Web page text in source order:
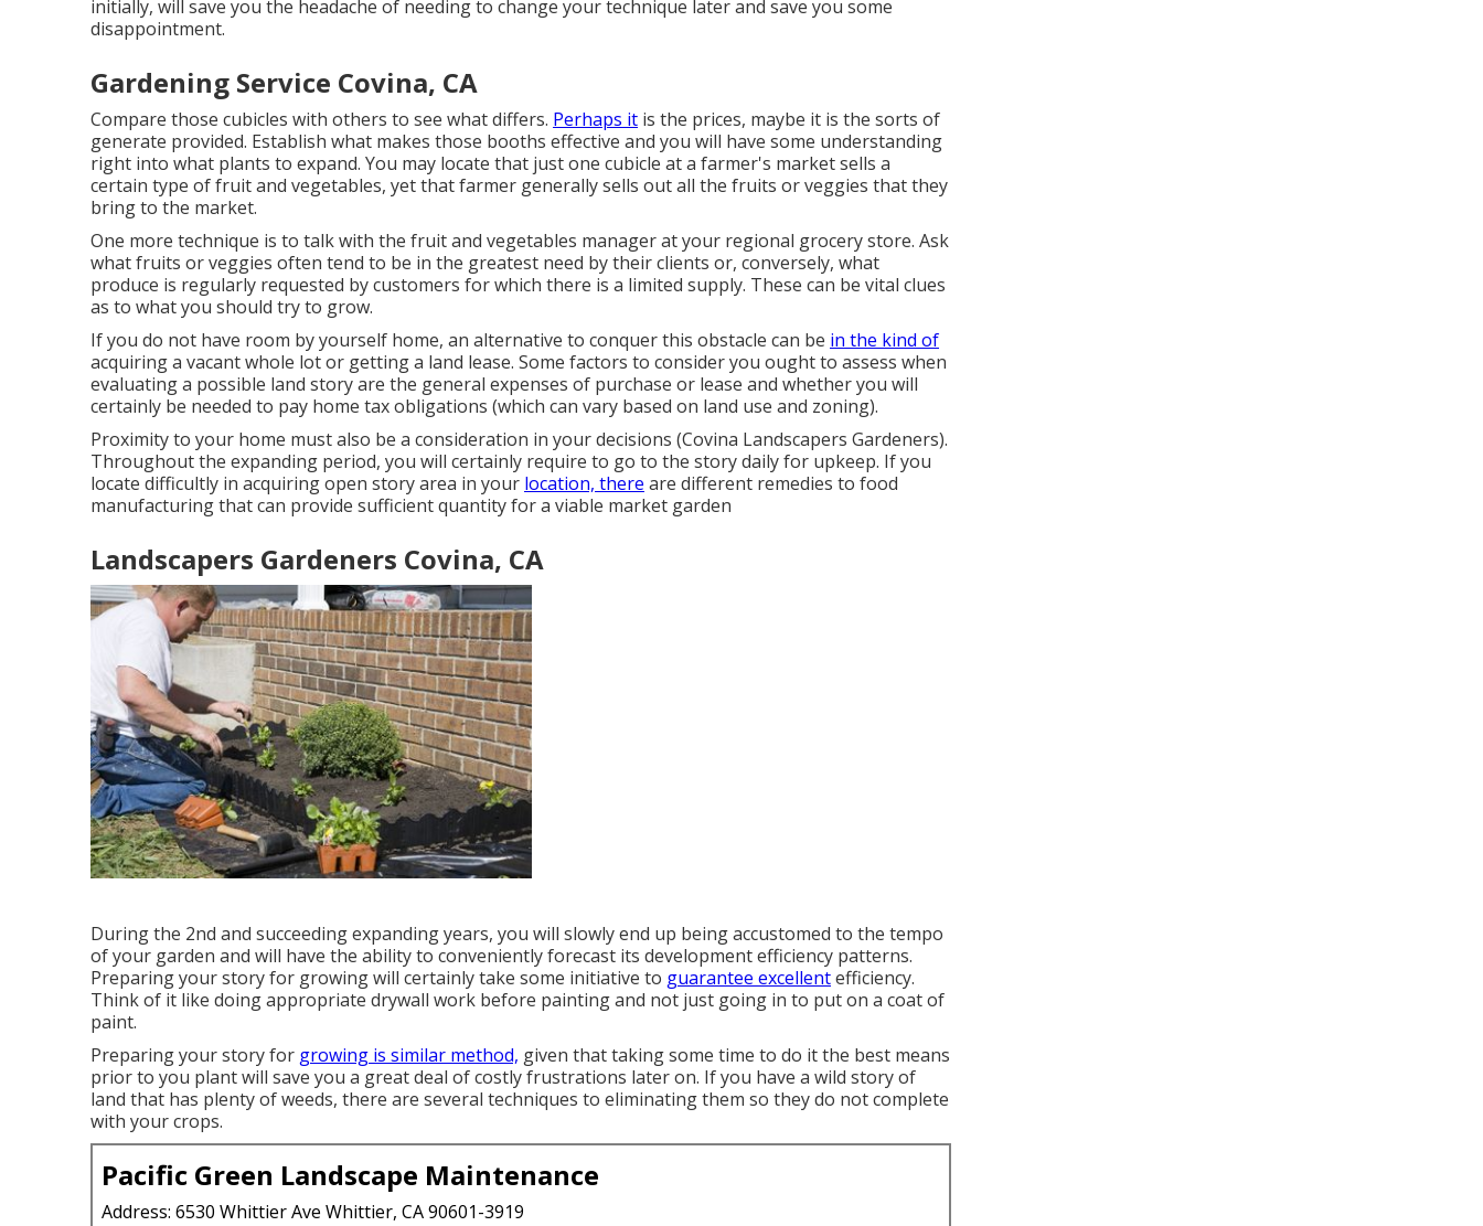
initially, will save you the headache of needing to change your technique later and save you some
disappointment.
Gardening Service Covina, CA
Compare those cubicles with others to see what differs. Perhaps it is the prices, maybe it is the sorts of
generate provided. Establish what makes those booths effective and you will have some understanding
right into what plants to expand. You may locate that just one cubicle at a farmer's market sells a
certain type of fruit and vegetables, yet that farmer generally sells out all the fruits or veggies that they
bring to the market.
One more technique is to talk with the fruit and vegetables manager at your regional grocery store. Ask
what fruits or veggies often tend to be in the greatest need by their clients or, conversely, what
produce is regularly requested by customers for which there is a limited supply. These can be vital clues
as to what you should try to grow.
If you do not have room by yourself home, an alternative to conquer this obstacle can be in the kind of
acquiring a vacant whole lot or getting a land lease. Some factors to consider you ought to assess when
evaluating a possible land story are the general expenses of purchase or lease and whether you will
certainly be needed to pay home tax obligations (which can vary based on land use and zoning).
Proximity to your home must also be a consideration in your decisions (Covina Landscapers Gardeners).
Throughout the expanding period, you will certainly require to go to the story daily for upkeep. If you
locate difficultly in acquiring open story area in your location, there are different remedies to food
manufacturing that can provide sufficient quantity for a viable market garden
Landscapers Gardeners Covina, CA
During the 2nd and succeeding expanding years, you will slowly end up being accustomed to the tempo
of your garden and will have the ability to conveniently forecast its development efficiency patterns.
Preparing your story for growing will certainly take some initiative to guarantee excellentefficiency.
Think of it like doing appropriate drywall work before painting and not just going in to put on a coat of
paint.
Preparing your story for growing is similar method, given that taking some time to do it the best means
prior to you plant will save you a great deal of costly frustrations later on. If you have a wild story of
land that has plenty of weeds, there are several techniques to eliminating them so they do not complete
with your crops.
Pacific Green Landscape Maintenance
Address: 6530 Whittier Ave Whittier, CA 90601-3919